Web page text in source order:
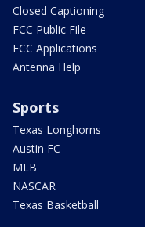
Closed Captioning
FCC Public File
FCC Applications
Antenna Help
Sports
Texas Longhorns
Austin FC
MLB
NASCAR
Texas Basketball